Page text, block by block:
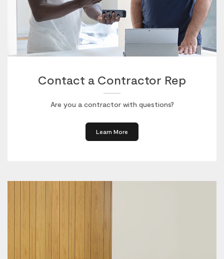
Contact a Contractor Rep
Are you a contractor with questions?
Learn More